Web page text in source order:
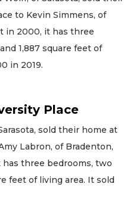
to Kevin Simmens, of
in 2000, it has three
1,887 square feet of
in 2019.
Place
sold their home at
Labron, of Bradenton,
three bedrooms, two
feet of living area. It sold